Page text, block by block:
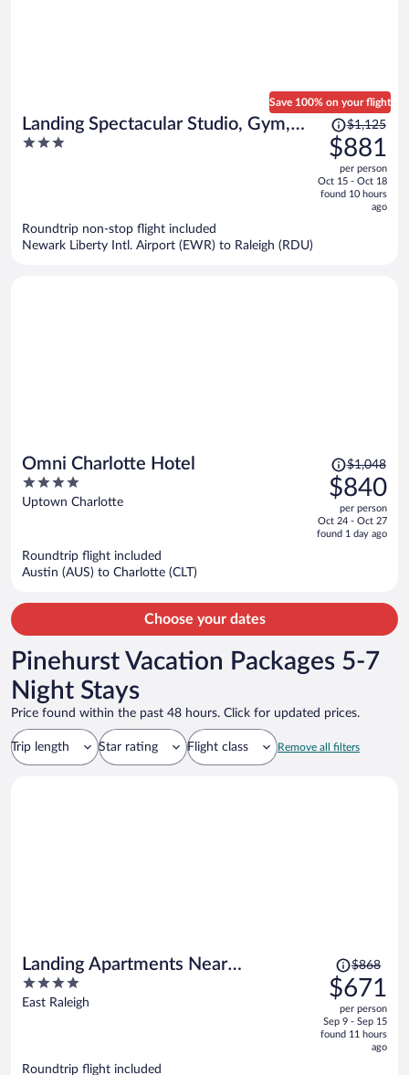
Landing Spectacular Studio, Gym,
Pool
3
Save 100% on your flight
Price
was
$1,125,
price
is
$1,125
$881
per person
Oct 15 - Oct 18
found 10 hours
ago
Roundtrip non-stop flight included
Newark Liberty Intl. Airport (EWR) to Raleigh (RDU)
Omni Charlotte Hotel
4
out
Uptown Charlotte
Price
was
$1,048,
price
is
$1,048
$840
per person
Oct 24 - Oct 27
found 1 day ago
Roundtrip flight included
Austin (AUS) to Charlotte (CLT)
Choose your dates
Pinehurst Vacation Packages 5-7
Night Stays
Price found within the past 48 hours. Click for updated prices.
Trip length Star rating Flight class Remove all filters
Landing Apartments Near
Woodcrest
4
out
East Raleigh
Price
was
$868,
price
is
$868
$671
per person
Sep 9 - Sep 15
found 11 hours
ago
Roundtrip flight included